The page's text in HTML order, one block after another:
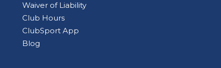
Waiver of Liability
Club Hours
ClubSport App
Blog